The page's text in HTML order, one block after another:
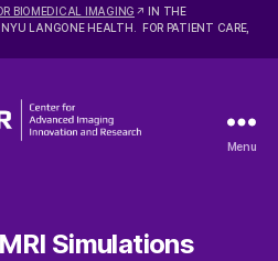
BIOMEDICAL IMAGING
IN THE
LANGONE HEALTH. FOR PATIENT CARE,
Imaging
Menu
Simulations